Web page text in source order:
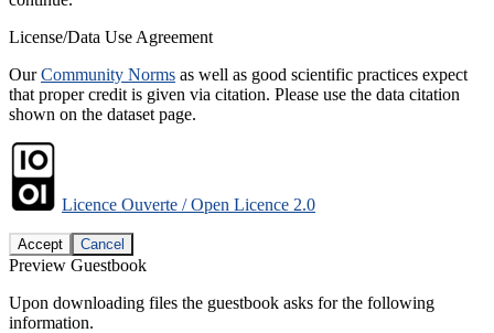
License/Data Use Agreement
OurCommunity Norms as well as good scientific practices expect
that proper credit is given via citation. Please use the data citation
shown on the dataset page.
Licence Ouverte / Open Licence 2.0
Accept Cancel
Preview Guestbook
Upon downloading files the guestbook asks for the following
information.